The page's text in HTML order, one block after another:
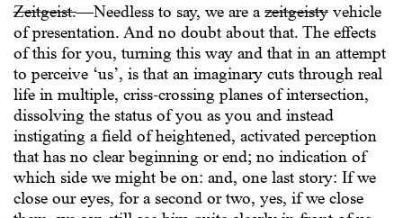
Zeitgeist.—Needless to say, we are azeitgeisty vehicle
of presentation. And no doubt about that. The effects
of this for you, turning this way and that in an attempt
to perceive ‘us’, is that an imaginary cuts through real
life in multiple, criss-crossing planes of intersection,
dissolving the status of you as you and instead
instigating a field of heightened, activated perception
that has no clear beginning or end; no indication of
which side we might be on: and, one last story: If we
close our eyes, for a second or two, yes, if we close